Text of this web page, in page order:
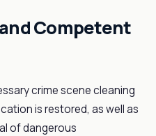
Competent
crime scene cleaning
is restored, as well as
of dangerous